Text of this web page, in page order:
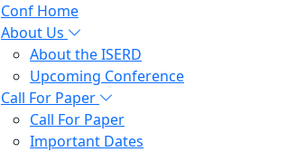
Conf Home
About Us
About the ISERD
Upcoming Conference
Call For Paper
Call For Paper
Important Dates